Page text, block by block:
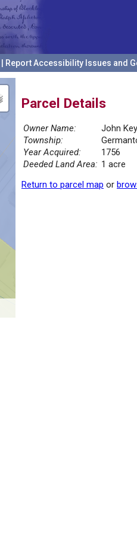
Report Accessibility Issues and
Parcel Details
Owner Name:
John
Township:
Year Acquired:
1756
Deeded Land Area: 1 acre
Return to parcel map or